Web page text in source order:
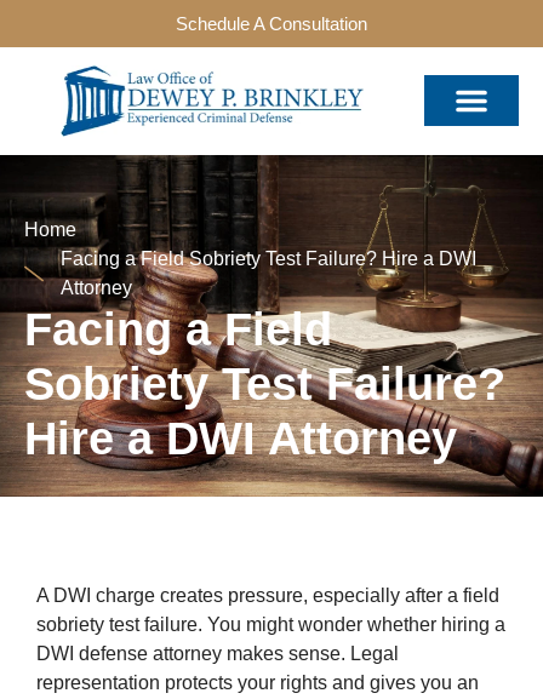
Schedule A Consultation
Home
Facing a Field Sobriety Test Failure? Hire a DWI
Attorney
Facing a Field
Sobriety Test Failure?
Hire a DWI Attorney
A DWI charge creates pressure, especially after a field
sobriety test failure. You might wonder whether hiring a
DWI defense attorney makes sense. Legal
representation protects your rights and gives you an